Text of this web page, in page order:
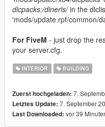
dlcpacks:/dinerls/in the
'mods/update.rpf/common/
For FiveM - just drop the
your server.cfg.
INTERIOR BUILDING
Zuerst hochgeladen: 7.
Letztes Update: 7. September
Last Downloaded: vor 39